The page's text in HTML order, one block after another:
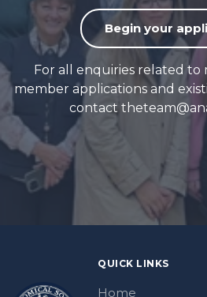
Begin your
For all enquiries related to
member applications and
contact
QUICK LINKS
Home